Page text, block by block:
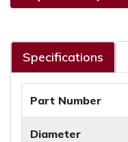
Specifications
Part Number
Diameter